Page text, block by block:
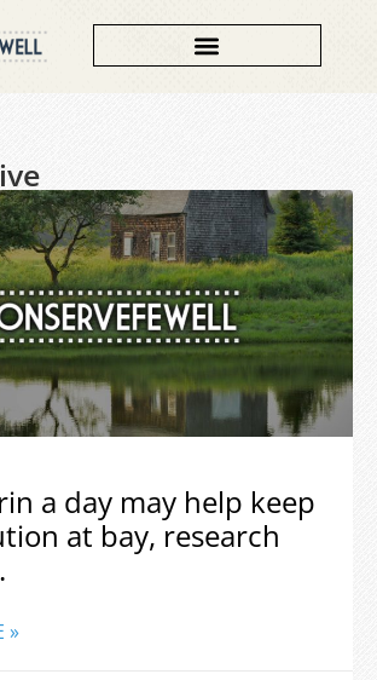
a day may help keep
at bay, research
»